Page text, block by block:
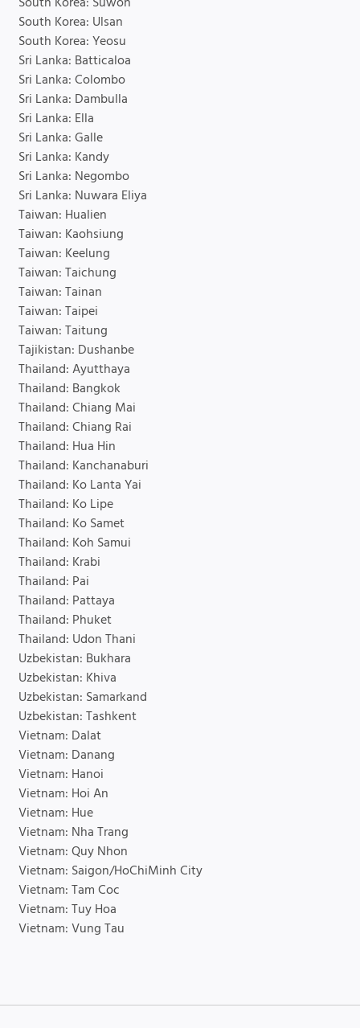
South Korea: Ulsan
South Korea: Yeosu
Sri Lanka: Batticaloa
Sri Lanka: Colombo
Sri Lanka: Dambulla
Sri Lanka: Ella
Sri Lanka: Galle
Sri Lanka: Kandy
Sri Lanka: Negombo
Sri Lanka: Nuwara Eliya
Taiwan: Hualien
Taiwan: Kaohsiung
Taiwan: Keelung
Taiwan: Taichung
Taiwan: Tainan
Taiwan: Taipei
Taiwan: Taitung
Tajikistan: Dushanbe
Thailand: Ayutthaya
Thailand: Bangkok
Thailand: Chiang Mai
Thailand: Chiang Rai
Thailand: Hua Hin
Thailand: Kanchanaburi
Thailand: Ko Lanta Yai
Thailand: Ko Lipe
Thailand: Ko Samet
Thailand: Koh Samui
Thailand: Krabi
Thailand: Pai
Thailand: Pattaya
Thailand: Phuket
Thailand: Udon Thani
Uzbekistan: Bukhara
Uzbekistan: Khiva
Uzbekistan: Samarkand
Uzbekistan: Tashkent
Vietnam: Dalat
Vietnam: Danang
Vietnam: Hanoi
Vietnam: Hoi An
Vietnam: Hue
Vietnam: Nha Trang
Vietnam: Quy Nhon
Vietnam: Saigon/HoChiMinh City
Vietnam: Tam Coc
Vietnam: Tuy Hoa
Vietnam: Vung Tau